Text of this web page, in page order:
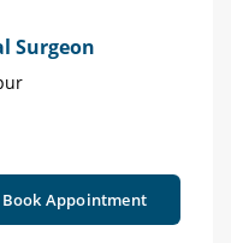
Surgeon
Book Appointment